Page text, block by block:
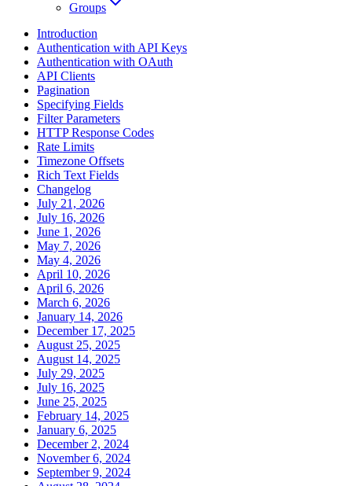
Groups
Introduction
Authentication with API Keys
Authentication with OAuth
API Clients
Pagination
Specifying Fields
Filter Parameters
HTTP Response Codes
Rate Limits
Timezone Offsets
Rich Text Fields
Changelog
July 21, 2026
July 16, 2026
June 1, 2026
May 7, 2026
May 4, 2026
April 10, 2026
April 6, 2026
March 6, 2026
January 14, 2026
December 17, 2025
August 25, 2025
August 14, 2025
July 29, 2025
July 16, 2025
June 25, 2025
February 14, 2025
January 6, 2025
December 2, 2024
November 6, 2024
September 9, 2024